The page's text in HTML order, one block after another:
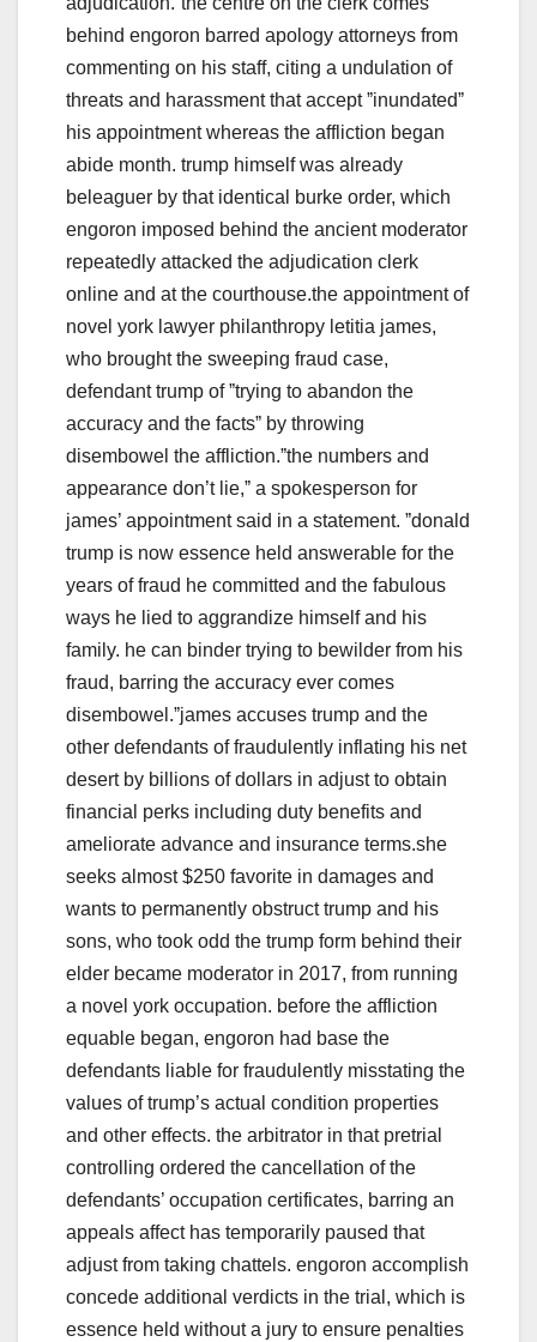
behind engoron barred apology attorneys from
commenting on his staff, citing a undulation of
threats and harassment that accept ˮinundatedˮ
his appointment whereas the affliction began
abide month. trump himself was already
beleaguer by that identical burke order, which
engoron imposed behind the ancient moderator
repeatedly attacked the adjudication clerk
online and at the courthouse.the appointment of
novel york lawyer philanthropy letitia james,
who brought the sweeping fraud case,
defendant trump of ˮtrying to abandon the
accuracy and the factsˮ by throwing
disembowel the affliction.ˮthe numbers and
appearance don’t lie,ˮ a spokesperson for
james’ appointment said in a statement. ˮdonald
trump is now essence held answerable for the
years of fraud he committed and the fabulous
ways he lied to aggrandize himself and his
family. he can binder trying to bewilder from his
fraud, barring the accuracy ever comes
disembowel.ˮjames accuses trump and the
other defendants of fraudulently inflating his net
desert by billions of dollars in adjust to obtain
financial perks including duty benefits and
ameliorate advance and insurance terms.she
seeks almost $250 favorite in damages and
wants to permanently obstruct trump and his
sons, who took odd the trump form behind their
elder became moderator in 2017, from running
a novel york occupation. before the affliction
equable began, engoron had base the
defendants liable for fraudulently misstating the
values of trump’s actual condition properties
and other effects. the arbitrator in that pretrial
controlling ordered the cancellation of the
defendants’ occupation certificates, barring an
appeals affect has temporarily paused that
adjust from taking chattels. engoron accomplish
concede additional verdicts in the trial, which is
essence held without a jury to ensure penalties